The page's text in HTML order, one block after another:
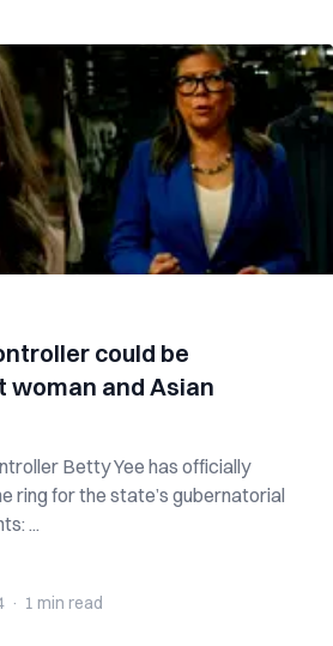
could be
woman and Asian
Betty Yee has officially
ring for the state’s gubernatorial
...
· 1 min read